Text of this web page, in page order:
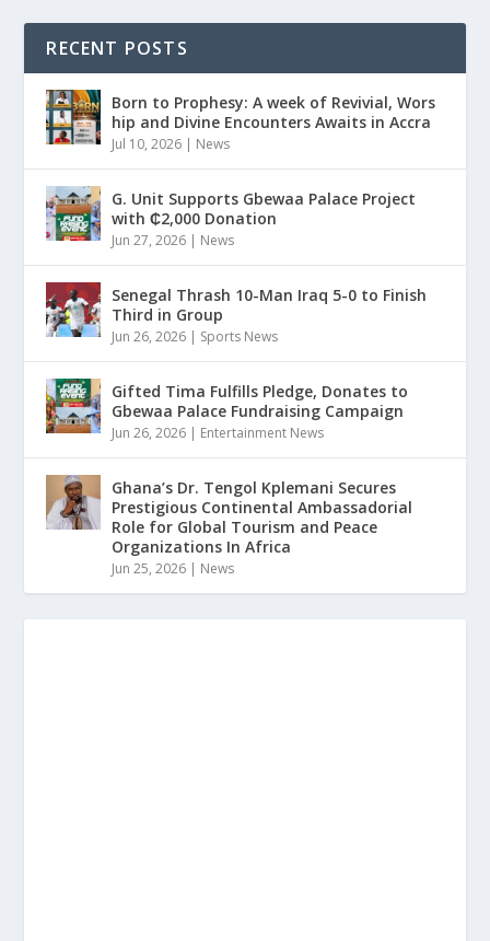
RECENT POSTS
Born to Prophesy: A week of Revivial, Wors
hip and Divine Encounters Awaits in Accra
Jul 10, 2026 | News
G. Unit Supports Gbewaa Palace Project
with ₵2,000 Donation
Jun 27, 2026 | News
Senegal Thrash 10-Man Iraq 5-0 to Finish
Third in Group
Jun 26, 2026 | Sports News
Gifted Tima Fulfills Pledge, Donates to
Gbewaa Palace Fundraising Campaign
Jun 26, 2026 | Entertainment News
Ghana’s Dr. Tengol Kplemani Secures
Prestigious Continental Ambassadorial
Role for Global Tourism and Peace
Organizations In Africa
Jun 25, 2026 | News